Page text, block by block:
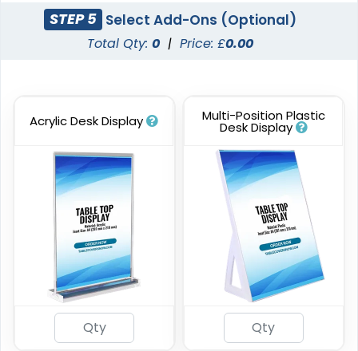
STEP 5 Select Add-Ons (Optional)
Total Qty:0 | Price: £0.00
Acrylic Desk Display Multi-Position Plastic
Desk Display